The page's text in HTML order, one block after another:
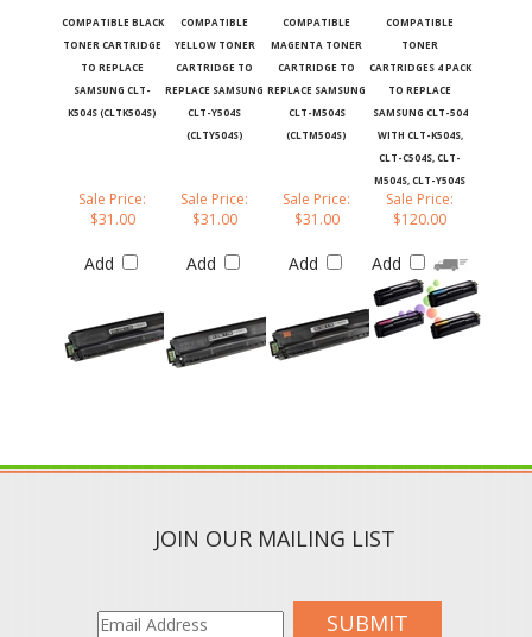
TONER CARTRIDGE
TO REPLACE
SAMSUNG CLT-
K504S (CLTK504S)
YELLOW TONER
CARTRIDGE TO
REPLACE SAMSUNG
CLT-Y504S
(CLTY504S)
MAGENTA TONER
CARTRIDGE TO
REPLACE SAMSUNG
CLT-M504S
(CLTM504S)
TONER
CARTRIDGES 4 PACK
TO REPLACE
SAMSUNG CLT-504
WITH CLT-K504S,
CLT-C504S, CLT-
M504S, CLT-Y504S
$31.00
$31.00
$31.00
Sale Price:
$120.00
SUBMIT